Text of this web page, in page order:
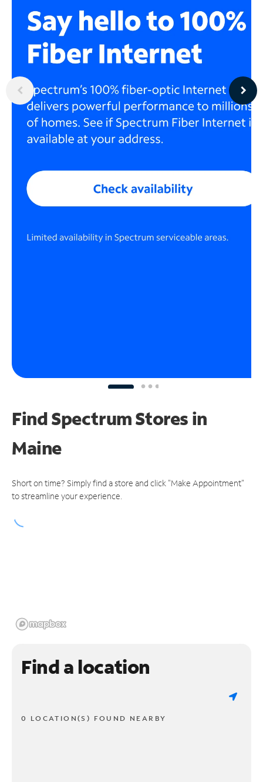
Find Spectrum Stores in
Maine
Short on time? Simply find a store and click "Make Appointment"
to streamline your experience.
Find a location
0 LOCATION(S) FOUND NEARBY